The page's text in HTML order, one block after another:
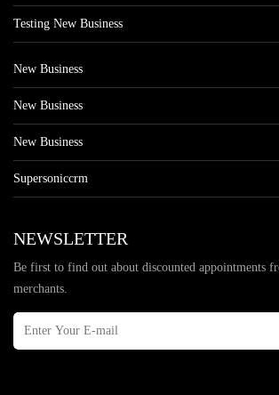
Testing New Business
New Business
New Business
New Business
Supersoniccrm
NEWSLETTER
Be first to find out about discounted appointments
merchants.